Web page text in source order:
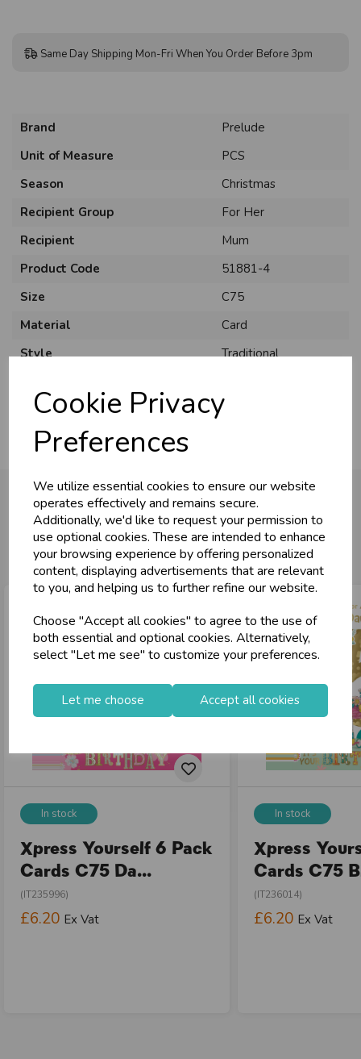
Cookie Privacy
Preferences
We utilize essential cookies to ensure our website
operates effectively and remains secure.
Additionally, we'd like to request your permission to
use optional cookies. These are intended to enhance
your browsing experience by offering personalized
content, displaying advertisements that are relevant
to you, and helping us to further refine our website.
Choose "Accept all cookies" to agree to the use of
both essential and optional cookies. Alternatively,
select "Let me see" to customize your preferences.
Let me choose Accept all cookies
Same Day Shipping Mon-Fri When You Order Before 3pm
Brand
Prelude
Unit of Measure
PCS
Season
Christmas
Recipient Group
For Her
Recipient
Mum
Product Code
51881-4
Size
C75
Material
Card
Style
Traditional
You may also like...
In stock
Xpress Yourself 6 Pack
Cards C75 Da...
(IT235996)
£6.20 Ex Vat
In stock
Xpress
Cards C75
(IT236014)
£6.20 Ex Vat